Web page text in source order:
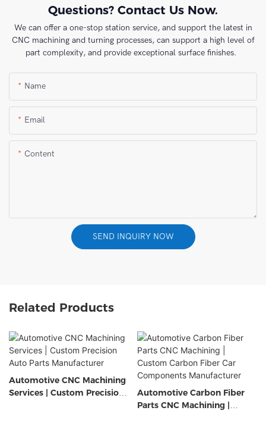
Questions? Contact Us Now.
We can offer a one-stop station service, and support the latest in
CNC machining and turning processes, can support a high level of
part complexity, and provide exceptional surface finishes.
Name
Email
Content
SEND INQUIRY NOW
Related Products
Automotive CNC Machining
Services | Custom Precision
Automotive Carbon Fiber
Parts CNC Machining |